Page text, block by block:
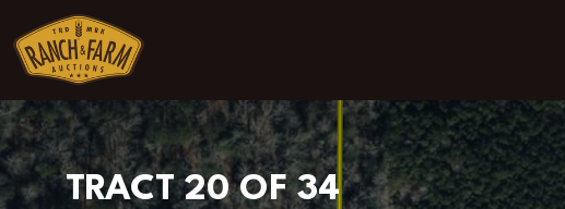
Skip to content
TRACT 20 OF 34